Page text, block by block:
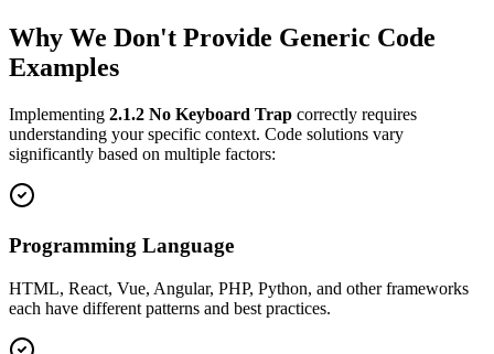
Why We Don't Provide Generic Code
Examples
Implementing 2.1.2 No Keyboard Trap correctly requires
understanding your specific context. Code solutions vary
significantly based on multiple factors:
Programming Language
HTML, React, Vue, Angular, PHP, Python, and other frameworks
each have different patterns and best practices.